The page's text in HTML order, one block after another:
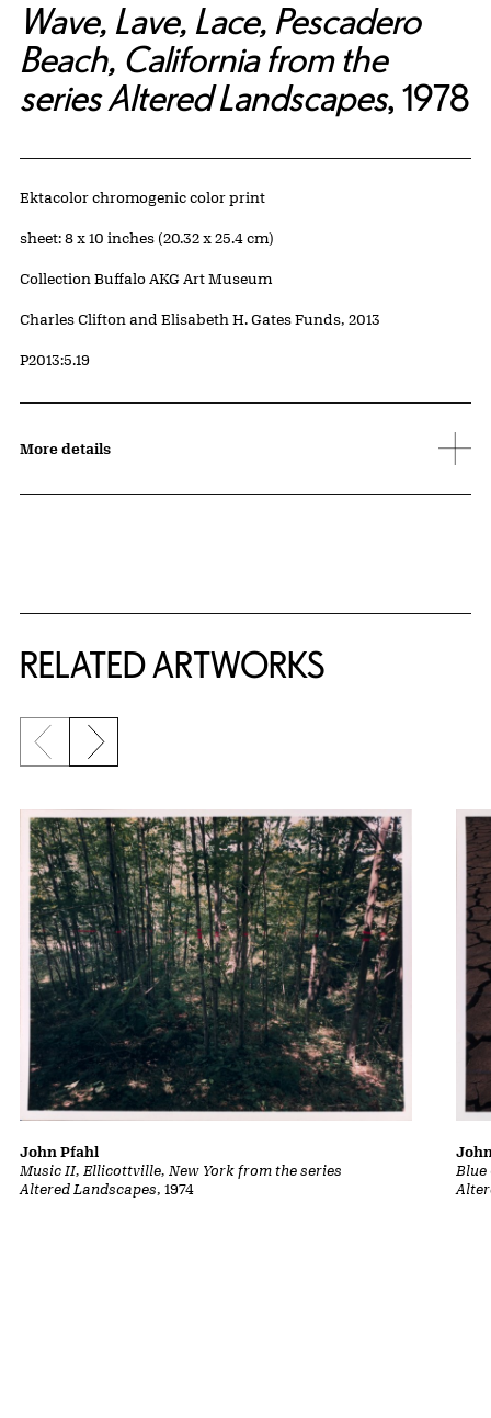
Wave, Lave, Lace, Pescadero
Beach, California from the
series Altered Landscapes, 1978
Artwork Details
Materials
Ektacolor chromogenic color print
Measurements
sheet: 8 x 10 inches (20.32 x 25.4 cm)
Collection Buffalo AKG Art Museum
Credit
Charles Clifton and Elisabeth H. Gates Funds, 2013
Accession ID
P2013:5.19
More details
RELATED ARTWORKS
Previous slide
Next slide
Music II, Ellicottville, New York from the series
Altered Landscapes, 1974
John Pfahl